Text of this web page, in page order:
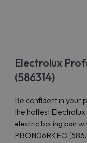
Electrolux
(586314)
Be confident in your
the hottest
electric boiling pan
PBON06RKEO